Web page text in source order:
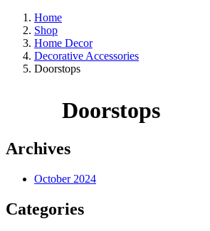
Home
Shop
Home Decor
Decorative Accessories
Doorstops
Doorstops
Archives
October 2024
Categories